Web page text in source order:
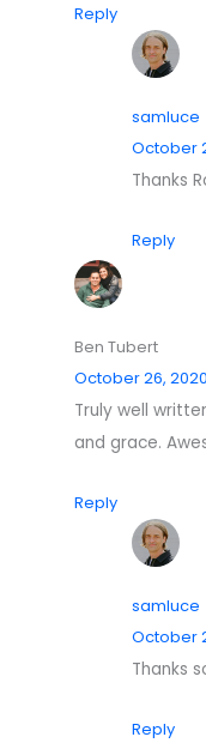
Reply
samluce
October
Thanks
Reply
Ben Tubert
October 26, 2020
Truly well
and grace.
Reply
samluce
October
Thanks
Reply